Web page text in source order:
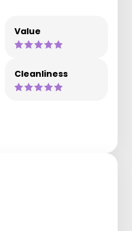
Value
Cleanliness